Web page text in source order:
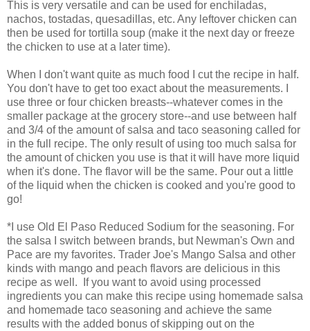
This is very versatile and can be used for enchiladas,
nachos, tostadas, quesadillas, etc. Any leftover chicken can
then be used for tortilla soup (make it the next day or freeze
the chicken to use at a later time).
When I don't want quite as much food I cut the recipe in half.
You don't have to get too exact about the measurements. I
use three or four chicken breasts--whatever comes in the
smaller package at the grocery store--and use between half
and 3/4 of the amount of salsa and taco seasoning called for
in the full recipe. The only result of using too much salsa for
the amount of chicken you use is that it will have more liquid
when it's done. The flavor will be the same. Pour out a little
of the liquid when the chicken is cooked and you're good to
go!
*I use Old El Paso Reduced Sodium for the seasoning. For
the salsa I switch between brands, but Newman's Own and
Pace are my favorites. Trader Joe's Mango Salsa and other
kinds with mango and peach flavors are delicious in this
recipe as well. If you want to avoid using processed
ingredients you can make this recipe using homemade salsa
and homemade taco seasoning and achieve the same
results with the added bonus of skipping out on the